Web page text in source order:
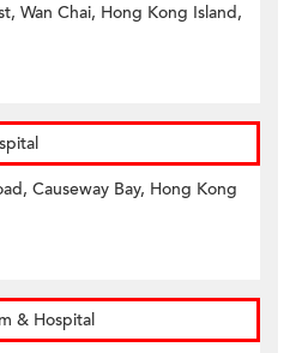
Wan Chai, Hong Kong Island,
Causeway Bay, Hong Kong
& Hospital